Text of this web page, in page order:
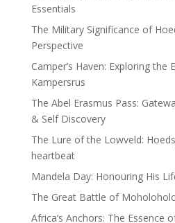
Essentials
The Military Significance of
Perspective
Camper’s Haven: Exploring the
Kampersrus
The Abel Erasmus Pass:
& Self Discovery
The Lure of the Lowveld:
heartbeat
Mandela Day: Honouring His
The Great Battle of
Africa’s Anchors: The Essence